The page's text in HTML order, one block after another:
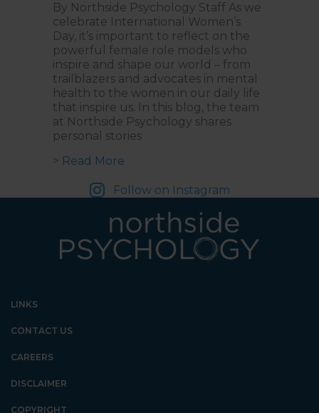
By Northside Psychology Staff As we
celebrate International Women’s
Day, it’s important to reflect on the
powerful female role models who
inspire and shape our world – from
trailblazers and advocates in mental
health to the women in our daily life
that inspire us. In this blog, the team
at Northside Psychology shares
personal stories
> Read More
Follow on Instagram
LINKS
CONTACT US
CAREERS
DISCLAIMER
COPYRIGHT